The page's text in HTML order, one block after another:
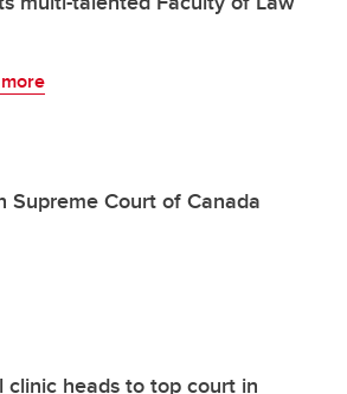
Supreme Court of Canada
clinic heads to top court in